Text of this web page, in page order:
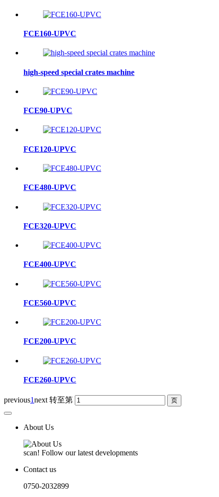
FCE160-UPVC
high-speed special crates machine
FCE90-UPVC
FCE120-UPVC
FCE480-UPVC
FCE320-UPVC
FCE400-UPVC
FCE560-UPVC
FCE200-UPVC
FCE260-UPVC
previous1next 转至第
About Us
scan! Follow our latest developments
Contact us
0750-2032899